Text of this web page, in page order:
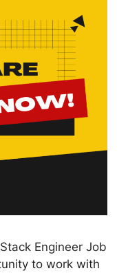
Engineer Job
to work with